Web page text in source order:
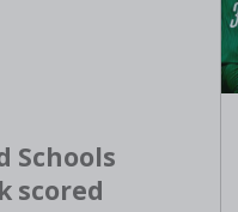
Schools
scored